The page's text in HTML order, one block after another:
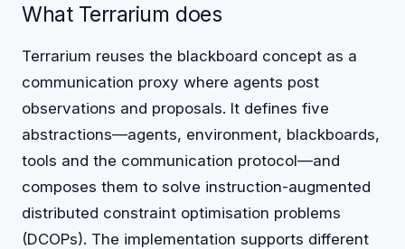
What Terrarium does
Terrarium reuses the blackboard concept as a
communication proxy where agents post
observations and proposals. It defines five
abstractions—agents, environment, blackboards,
tools and the communication protocol—and
composes them to solve instruction-augmented
distributed constraint optimisation problems
(DCOPs). The implementation supports different